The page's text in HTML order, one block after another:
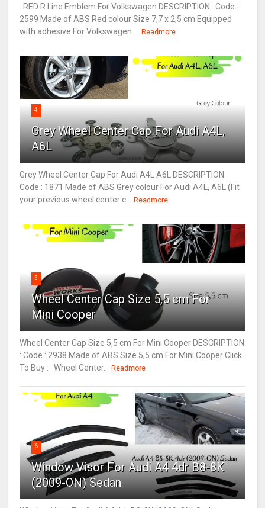
RED R Line Emblem For Volkswagen DESCRIPTION : Code :
2599 Made of ABS Red colour Size 7,7 x 2,5 cm Equipped
with adhesive For Volkswagen ... Readmore
4
Grey Wheel Center Cap For Audi A4L,
A6L
Grey Wheel Center Cap For Audi A4L A6L DESCRIPTION :
Code : 1871 Made of ABS Grey colour For Audi A4L, A6L (Fit
your previous wheel center c... Readmore
5
Wheel Center Cap Size 5,5 cm For
Mini Cooper
Wheel Center Cap Size 5,5 cm For Mini Cooper DESCRIPTION
: Code : 2938 Made of ABS Size 5,5 cm For Mini Cooper Click
To Buy : Wheel Center... Readmore
6
Window Visor For Audi A4 4dr B8-8K
(2009-ON) Sedan